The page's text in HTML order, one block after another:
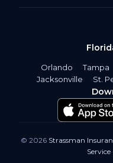
Orlando Tampa
Jacksonville
St.
© 2026 Strassman
Service